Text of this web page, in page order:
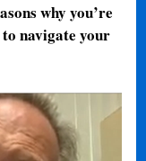
why you’re
navigate your